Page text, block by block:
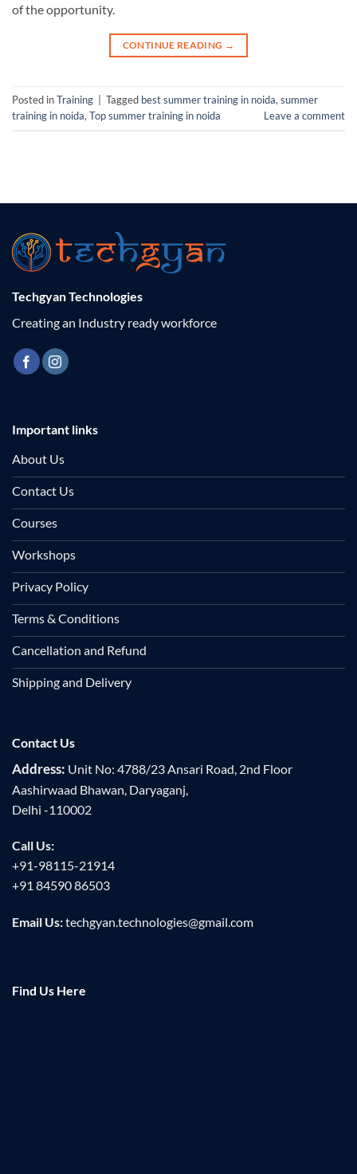
of the opportunity.
CONTINUE READING →
Posted inTraining Tagged best summer training in noida, summer
training in noida, Top summer training in noida Leave a comment
Techgyan Technologies
Creating an Industry ready workforce
Important links
About Us
Contact Us
Courses
Workshops
Privacy Policy
Terms & Conditions
Cancellation and Refund
Shipping and Delivery
Contact Us
Address: Unit No: 4788/23 Ansari Road, 2nd Floor
Aashirwaad Bhawan, Daryaganj,
Delhi -110002
Call Us:
+91-98115-21914
+91 84590 86503
Email Us:techgyan.technologies@gmail.com
Find Us Here